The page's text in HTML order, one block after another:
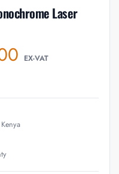
Laser
EX-VAT